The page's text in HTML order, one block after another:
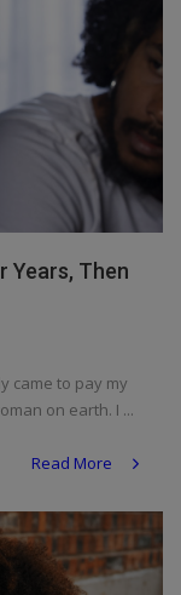
Years, Then
came to pay my
on earth. I ...
Read More